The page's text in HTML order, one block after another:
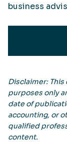
business
Disclaimer:
purposes only
date of
accounting, or
qualified
content.